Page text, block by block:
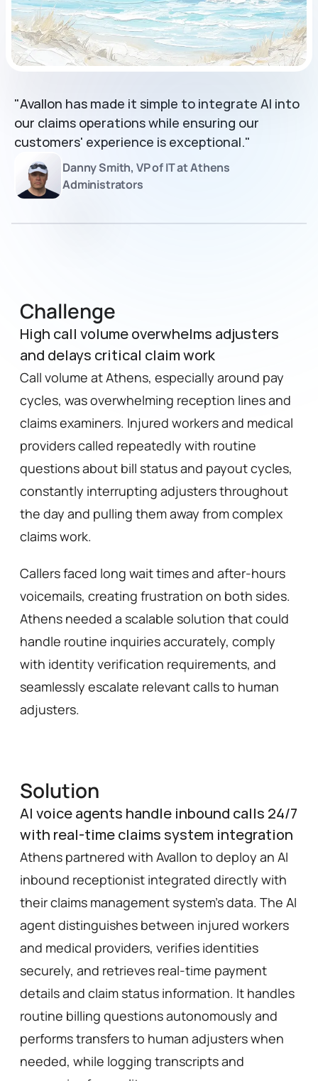
"Avallon has made it simple to integrate AI into
our claims operations while ensuring our
customers' experience is exceptional."
Danny Smith, VP of IT at Athens
Administrators
Challenge
High call volume overwhelms adjusters
and delays critical claim work
Call volume at Athens, especially around pay
cycles, was overwhelming reception lines and
claims examiners. Injured workers and medical
providers called repeatedly with routine
questions about bill status and payout cycles,
constantly interrupting adjusters throughout
the day and pulling them away from complex
claims work.
Callers faced long wait times and after-hours
voicemails, creating frustration on both sides.
Athens needed a scalable solution that could
handle routine inquiries accurately, comply
with identity verification requirements, and
seamlessly escalate relevant calls to human
adjusters.
Solution
AI voice agents handle inbound calls 24/7
with real-time claims system integration
Athens partnered with Avallon to deploy an AI
inbound receptionist integrated directly with
their claims management system’s data. The AI
agent distinguishes between injured workers
and medical providers, verifies identities
securely, and retrieves real-time payment
details and claim status information. It handles
routine billing questions autonomously and
performs transfers to human adjusters when
needed, while logging transcripts and